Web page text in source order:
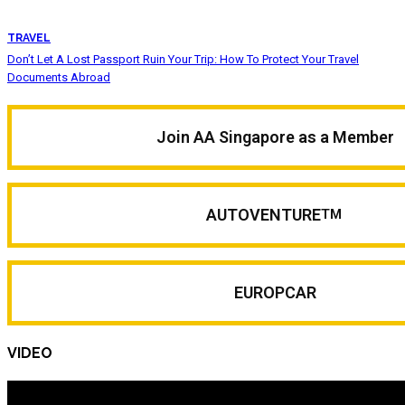
TRAVEL
Don’t Let A Lost Passport Ruin Your Trip: How To Protect Your Travel
Documents Abroad
Join AA Singapore as a Member
AUTOVENTURETM
EUROPCAR
VIDEO